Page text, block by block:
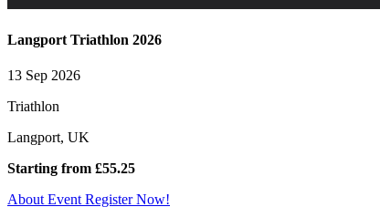
Langport Triathlon 2026
13 Sep 2026
Triathlon
Langport, UK
Starting from £55.25
About Event Register Now!